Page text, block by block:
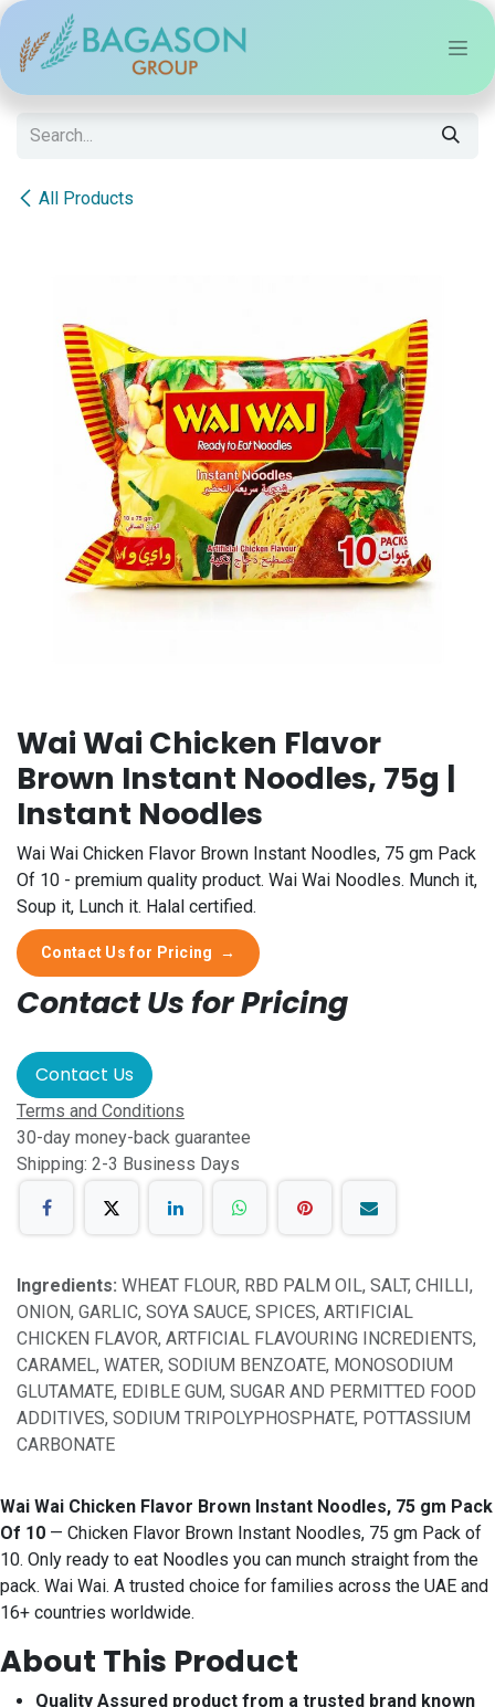
Skip to Content
All Products
Wai Wai Chicken Flavor
Brown Instant Noodles, 75g |
Instant Noodles
Wai Wai Chicken Flavor Brown Instant Noodles, 75 gm Pack
Of 10 - premium quality product. Wai Wai Noodles. Munch it,
Soup it, Lunch it. Halal certified.
Contact Us for Pricing →
Contact Us for Pricing
Contact Us
Terms and Conditions
30-day money-back guarantee
Shipping: 2-3 Business Days
Ingredients: WHEAT FLOUR, RBD PALM OIL, SALT, CHILLI,
ONION, GARLIC, SOYA SAUCE, SPICES, ARTIFICIAL
CHICKEN FLAVOR, ARTFICIAL FLAVOURING INCREDIENTS,
CARAMEL, WATER, SODIUM BENZOATE, MONOSODIUM
GLUTAMATE, EDIBLE GUM, SUGAR AND PERMITTED FOOD
ADDITIVES, SODIUM TRIPOLYPHOSPHATE, POTTASSIUM
CARBONATE
Wai Wai Chicken Flavor Brown Instant Noodles, 75 gm Pack
Of 10 — Chicken Flavor Brown Instant Noodles, 75 gm Pack of
10. Only ready to eat Noodles you can munch straight from the
pack. Wai Wai. A trusted choice for families across the UAE and
16+ countries worldwide.
About This Product
Quality Assured product from a trusted brand known